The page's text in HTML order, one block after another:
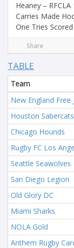
Heaney –
Carries Made
One Tries Scored
Share
TABLE
Team
New England Free
Houston Sabercats
Chicago Hounds
Rugby FC Los
Seattle Seawolves
San Diego Legion
Old Glory DC
Miami Sharks
NOLA Gold
Anthem Rugby